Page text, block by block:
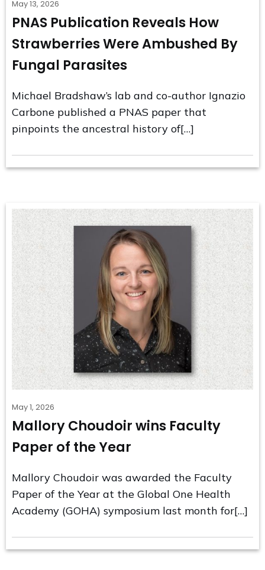
May 13, 2026
PNAS Publication Reveals How
Strawberries Were Ambushed By
Fungal Parasites
Michael Bradshaw’s lab and co-author Ignazio
Carbone published a PNAS paper that
pinpoints the ancestral history of[…]
May 1, 2026
Mallory Choudoir wins Faculty
Paper of the Year
Mallory Choudoir was awarded the Faculty
Paper of the Year at the Global One Health
Academy (GOHA) symposium last month for[…]